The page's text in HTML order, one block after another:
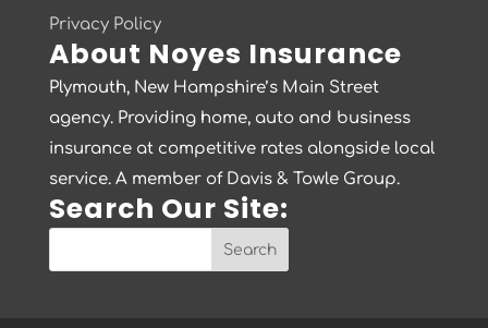
Privacy Policy
About Noyes Insurance
Plymouth, New Hampshire’s Main Street
agency. Providing home, auto and business
insurance at competitive rates alongside local
service. A member of Davis & Towle Group.
Search Our Site: